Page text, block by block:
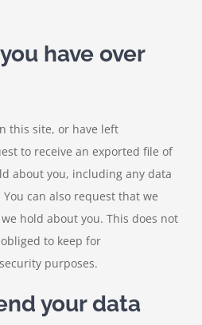
have over
this site, or have left
to receive an exported file of
about you, including any data
can also request that we
hold about you. This does not
to keep for
purposes.
your data